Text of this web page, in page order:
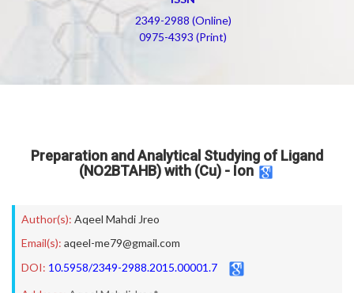
2349-2988 (Online)
0975-4393 (Print)
Preparation and Analytical Studying of Ligand
(NO2BTAHB) with (Cu) - Ion
Author(s): Aqeel Mahdi Jreo
Email(s): aqeel-me79@gmail.com
DOI: 10.5958/2349-2988.2015.00001.7